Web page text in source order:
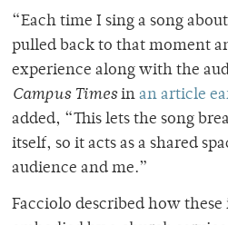
“Each time I sing a song
pulled back to that moment
experience along with the
Campus Timesin an article
added, “This lets the song
itself, so it acts as a shared
audience and me.”
Facciolo described how these